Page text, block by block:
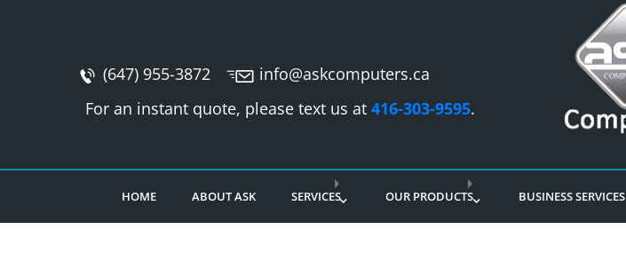
(647) 955-3872
info@askcomputers.ca
For an instant quote, please text us at416-303-9595.
HOME ABOUT ASK SERVICES OUR PRODUCTS BUSINESS SERVICES